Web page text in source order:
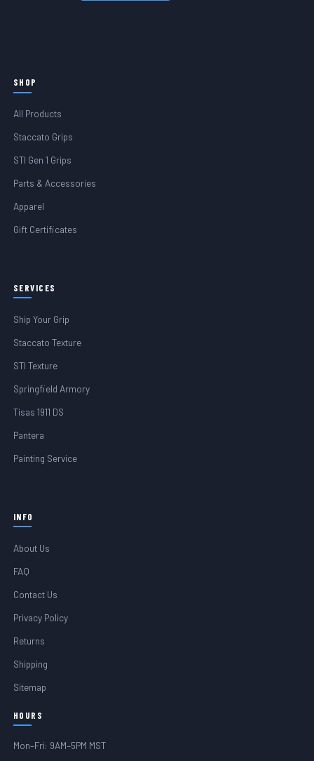
SHOP
All Products
Staccato Grips
STI Gen 1 Grips
Parts & Accessories
Apparel
Gift Certificates
SERVICES
Ship Your Grip
Staccato Texture
STI Texture
Springfield Armory
Tisas 1911 DS
Pantera
Painting Service
INFO
About Us
FAQ
Contact Us
Privacy Policy
Returns
Shipping
Sitemap
HOURS
Mon–Fri: 9AM–5PM MST